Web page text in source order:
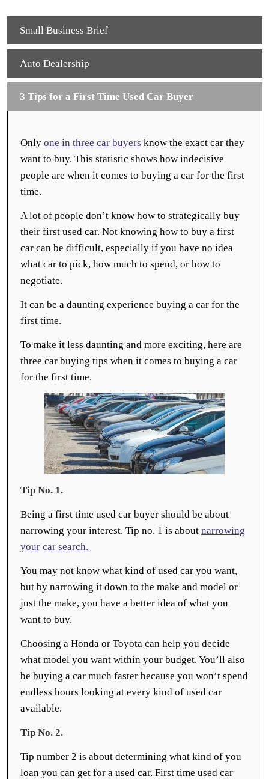
Small Business Brief
Auto Dealership
3 Tips for a First Time Used Car Buyer
Only one in three car buyers know the exact car they
want to buy. This statistic shows how indecisive
people are when it comes to buying a car for the first
time.
A lot of people don’t know how to strategically buy
their first used car. Not knowing how to buy a first
car can be difficult, especially if you have no idea
what car to pick, how much to spend, or how to
negotiate.
It can be a daunting experience buying a car for the
first time.
To make it less daunting and more exciting, here are
three car buying tips when it comes to buying a car
for the first time.
Tip No. 1.
Being a first time used car buyer should be about
narrowing your interest. Tip no. 1 is about narrowing
your car search.
You may not know what kind of used car you want,
but by narrowing it down to the make and model or
just the make, you have a better idea of what you
want to buy.
Choosing a Honda or Toyota can help you decide
what model you want within your budget. You’ll also
be buying a car much faster because you won’t spend
endless hours looking at every kind of used car
available.
Tip No. 2.
Tip number 2 is about determining what kind of you
loan you can get for a used car. First time used car